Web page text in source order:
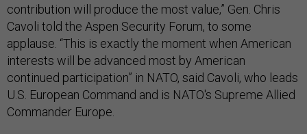
contribution will produce the most value,” Gen. Chris
Cavoli told the Aspen Security Forum, to some
applause. “This is exactly the moment when American
interests will be advanced most by American
continued participation” in NATO, said Cavoli, who leads
U.S. European Command and is NATO's Supreme Allied
Commander Europe.